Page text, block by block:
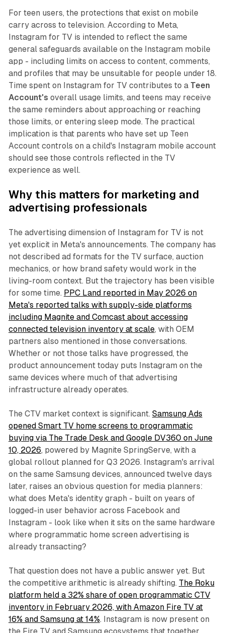
For teen users, the protections that exist on mobile
carry across to television. According to Meta,
Instagram for TV is intended to reflect the same
general safeguards available on the Instagram mobile
app - including limits on access to content, comments,
and profiles that may be unsuitable for people under 18.
Time spent on Instagram for TV contributes to a Teen
Account's overall usage limits, and teens may receive
the same reminders about approaching or reaching
those limits, or entering sleep mode. The practical
implication is that parents who have set up Teen
Account controls on a child's Instagram mobile account
should see those controls reflected in the TV
experience as well.
Why this matters for marketing and
advertising professionals
The advertising dimension of Instagram for TV is not
yet explicit in Meta's announcements. The company has
not described ad formats for the TV surface, auction
mechanics, or how brand safety would work in the
living-room context. But the trajectory has been visible
for some time. PPC Land reported in May 2026 on
Meta's reported talks with supply-side platforms
including Magnite and Comcast about accessing
connected television inventory at scale, with OEM
partners also mentioned in those conversations.
Whether or not those talks have progressed, the
product announcement today puts Instagram on the
same devices where much of that advertising
infrastructure already operates.
The CTV market context is significant. Samsung Ads
opened Smart TV home screens to programmatic
buying via The Trade Desk and Google DV360 on June
10, 2026, powered by Magnite SpringServe, with a
global rollout planned for Q3 2026. Instagram's arrival
on the same Samsung devices, announced twelve days
later, raises an obvious question for media planners:
what does Meta's identity graph - built on years of
logged-in user behavior across Facebook and
Instagram - look like when it sits on the same hardware
where programmatic home screen advertising is
already transacting?
That question does not have a public answer yet. But
the competitive arithmetic is already shifting. The Roku
platform held a 32% share of open programmatic CTV
inventory in February 2026, with Amazon Fire TV at
16% and Samsung at 14%. Instagram is now present on